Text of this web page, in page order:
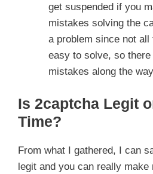
get suspended if you
mistakes solving the
a problem since not
easy to solve, so
mistakes along the
Is 2captcha Legit
Time?
From what I gathered, I can
legit and you can really